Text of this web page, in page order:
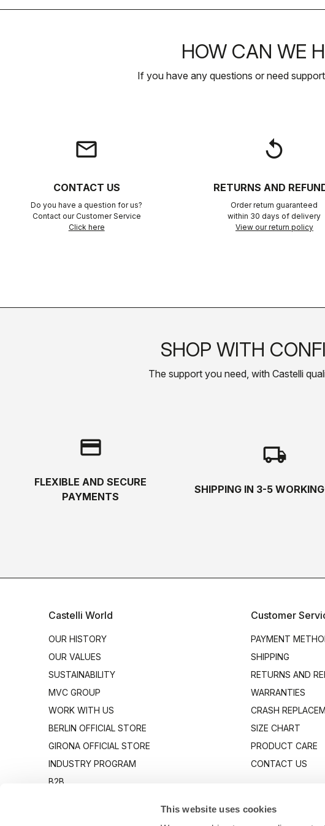
This website uses cookies
HOW CAN WE
If you have any questions or need
email
CONTACT US
Do you have a question for us?
Contact our Customer Service
Click here
replay
RETURNS AND
Order return guaranteed
within 30 days of delivery
View our return policy
SHOP WITH
The support you need, with Castelli
credit_card
FLEXIBLE AND SECURE
PAYMENTS
local_shipping
SHIPPING IN 3-5
Castelli World
OUR HISTORY
OUR VALUES
SUSTAINABILITY
MVC GROUP
WORK WITH US
BERLIN OFFICIAL STORE
GIRONA OFFICIAL STORE
INDUSTRY PROGRAM
B2B
Customer
PAYMENT
SHIPPING
RETURNS AND
WARRANTIES
CRASH
SIZE CHART
PRODUCT CARE
CONTACT US